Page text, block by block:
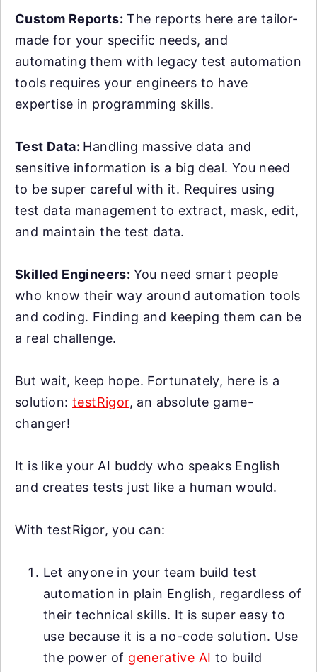
Custom Reports: The reports here are tailor-
made for your specific needs, and
automating them with legacy test automation
tools requires your engineers to have
expertise in programming skills.
Test Data: Handling massive data and
sensitive information is a big deal. You need
to be super careful with it. Requires using
test data management to extract, mask, edit,
and maintain the test data.
Skilled Engineers: You need smart people
who know their way around automation tools
and coding. Finding and keeping them can be
a real challenge.
But wait, keep hope. Fortunately, here is a
solution:testRigor, an absolute game-
changer!
It is like your AI buddy who speaks English
and creates tests just like a human would.
With testRigor, you can:
Let anyone in your team build test
automation in plain English, regardless of
their technical skills. It is super easy to
use because it is a no-code solution. Use
the power of generative AI to build